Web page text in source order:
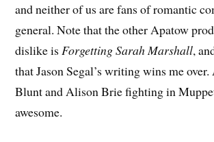
and neither of us are fans of romantic
general. Note that the other Apatow
dislike isForgetting Sarah Marshall,
that Jason Segal’s writing wins me
Blunt and Alison Brie fighting in
awesome.